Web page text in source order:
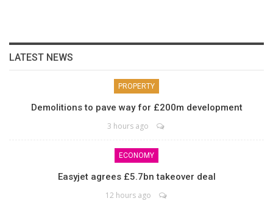
LATEST NEWS
PROPERTY
Demolitions to pave way for £200m development
3 hours ago
ECONOMY
Easyjet agrees £5.7bn takeover deal
12 hours ago